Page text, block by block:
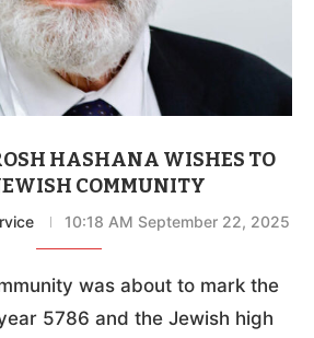
HASHANA WISHES TO
COMMUNITY
10:18 AM September 22, 2025
was about to mark the
5786 and the Jewish high